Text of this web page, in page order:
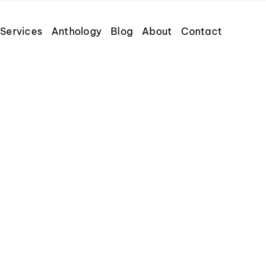
Services Anthology Blog About Contact